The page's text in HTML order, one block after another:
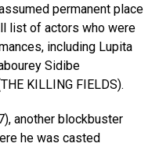
permanent place
list of actors who were
including Lupita
Sidibe
KILLING FIELDS).
another blockbuster
he was casted